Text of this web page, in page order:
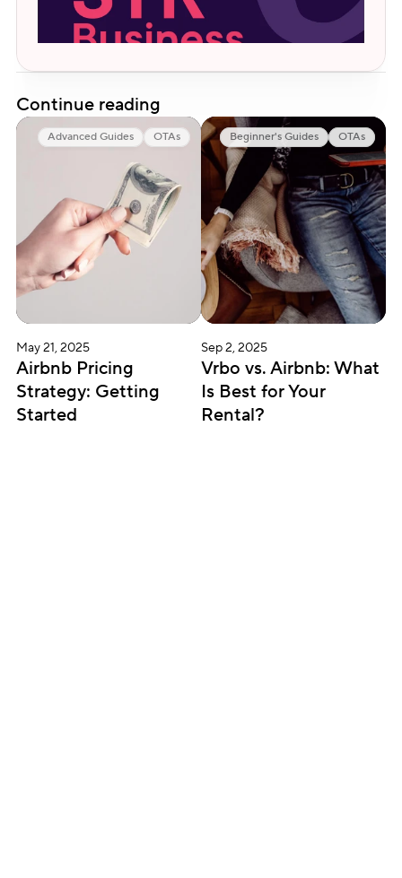
Continue reading
Advanced Guides OTAs
May 21, 2025
Airbnb Pricing
Strategy: Getting
Started
Beginner's Guides OTAs
Sep 2, 2025
Vrbo vs. Airbnb: What
Is Best for Your
Rental?